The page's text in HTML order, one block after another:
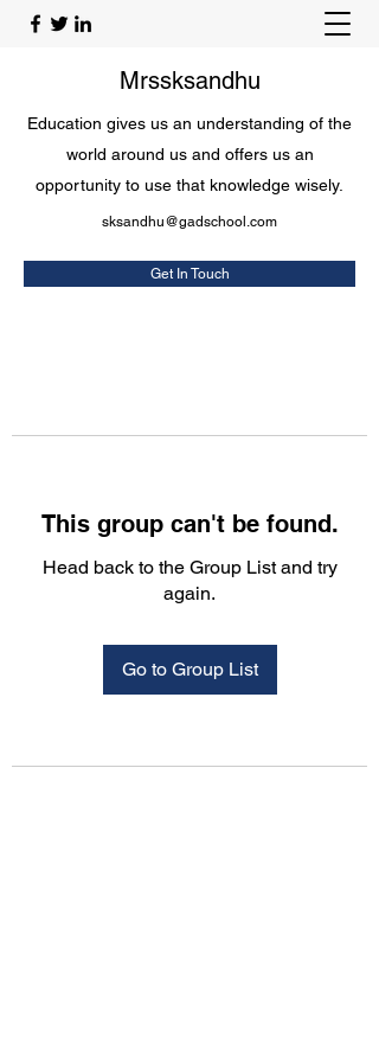
Mrssksandhu
Education gives us an understanding of the
world around us and offers us an
opportunity to use that knowledge wisely.
sksandhu@gadschool.com
Get In Touch
This group can't be found.
Head back to the Group List and try
again.
Go to Group List